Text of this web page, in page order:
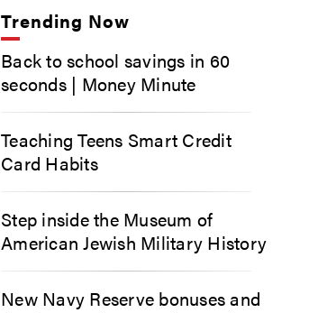
Trending Now
Back to school savings in 60
seconds | Money Minute
Teaching Teens Smart Credit
Card Habits
Step inside the Museum of
American Jewish Military History
New Navy Reserve bonuses and